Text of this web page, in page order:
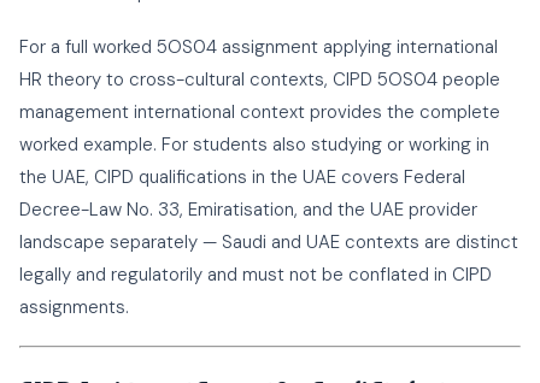
For a full worked 5OS04 assignment applying international
HR theory to cross-cultural contexts, CIPD 5OS04 people
management international context provides the complete
worked example. For students also studying or working in
the UAE, CIPD qualifications in the UAE covers Federal
Decree-Law No. 33, Emiratisation, and the UAE provider
landscape separately — Saudi and UAE contexts are distinct
legally and regulatorily and must not be conflated in CIPD
assignments.